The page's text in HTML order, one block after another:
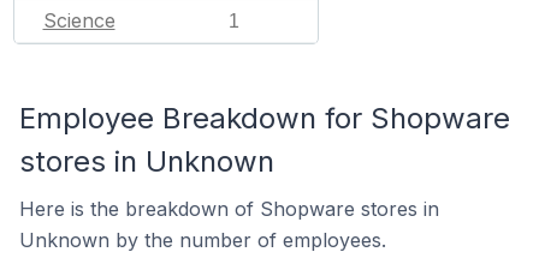
Science 1
Employee Breakdown for Shopware
stores in Unknown
Here is the breakdown of Shopware stores in
Unknown by the number of employees.